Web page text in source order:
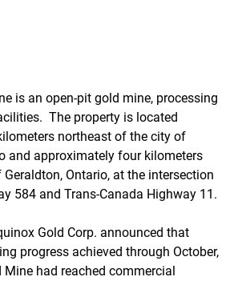
is an open-pit gold mine, processing
The property is located
northeast of the city of
and approximately four kilometers
Ontario, at the intersection
584 and Trans-Canada Highway 11.
Gold Corp. announced that
progress achieved through October,
Mine had reached commercial